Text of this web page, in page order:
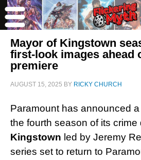
Mayor of Kingstown
first-look images ahead
premiere
AUGUST 15, 2025 BY RICKY CHURCH
Paramount has announced
the fourth season of its crime
Kingstown led by Jeremy
series set to return to